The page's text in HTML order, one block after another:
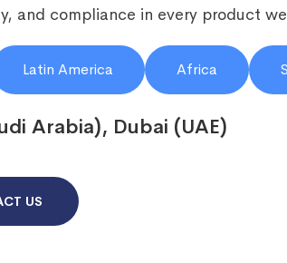
and compliance in every product
Latin America Africa
Arabia), Dubai (UAE)
US